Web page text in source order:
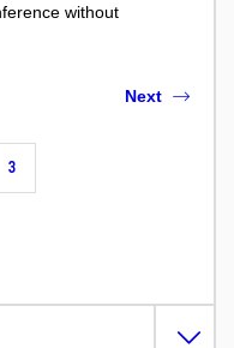
without
3
Next